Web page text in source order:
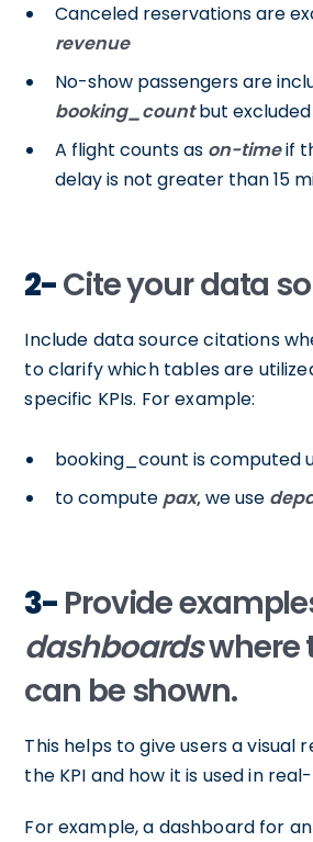
Canceled reservations are
revenue
No-show passengers are
booking_countbut
A flight counts as on-timeif
delay is not greater than 15
2-Cite your data
Include data source citations
to clarify which tables are
specific KPIs. For example:
booking_count is computed
to compute pax,we use
3- Provide
dashboardswhere
can be shown.
This helps to give users a visual
the KPI and how it is used in
For example, a dashboard for